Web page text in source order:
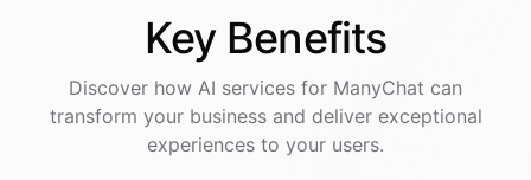
Key Benefits
Discover how AI services for ManyChat can
transform your business and deliver exceptional
experiences to your users.